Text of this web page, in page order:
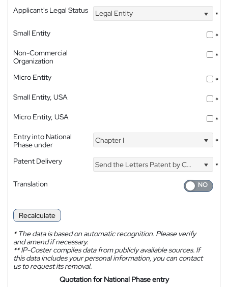
Applicant's Legal Status
Legal Entity
*
Small Entity
*
Non-Commercial
Organization
*
Micro Entity
*
Small Entity, USA
*
Micro Entity, USA
*
Entry into National
Phase under
Chapter I *
Patent Delivery Send the Letters Patent by Courier
*
Translation
Recalculate
*The data is based on automatic recognition. Please verify
and amend if necessary.
**IP-Coster compiles data from publicly available sources. If
this data includes your personal information, you can contact
us to request its removal.
Quotation for National Phase entry